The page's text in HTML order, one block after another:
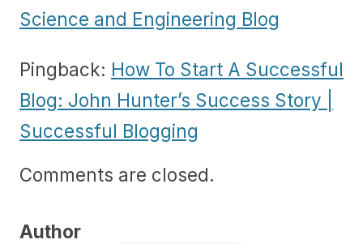
Science and Engineering Blog
Pingback: How To Start A Successful
Blog: John Hunter’s Success Story |
Successful Blogging
Comments are closed.
Author